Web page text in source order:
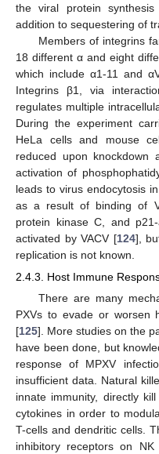
the viral protein
addition to sequestering of
Members of integrins
18 different α and eight
which include α1-11 and
Integrins β1, via
regulates multiple
During the experiment
HeLa cells and mouse
reduced upon knockdown
activation of
leads to virus endocytosis
as a result of binding of
protein kinase C, and
activated by VACV [124],
replication is not known.
2.4.3. Host Immune
There are many
PXVs to evade or worsen
[125]. More studies on the
have been done, but
response of MPXV
insufficient data. Natural
innate immunity, directly
cytokines in order to
T-cells and dendritic cells.
inhibitory receptors on